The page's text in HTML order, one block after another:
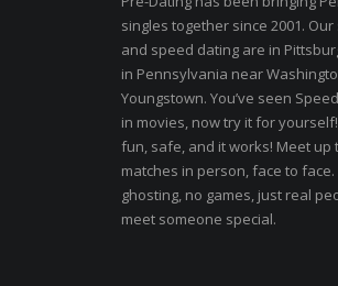
singles together since 2001.
and speed dating are in
in Pennsylvania near
Youngstown. You’ve seen
in movies, now try it for
fun, safe, and it works! Meet up
matches in person, face to
ghosting, no games, just real
meet someone special.